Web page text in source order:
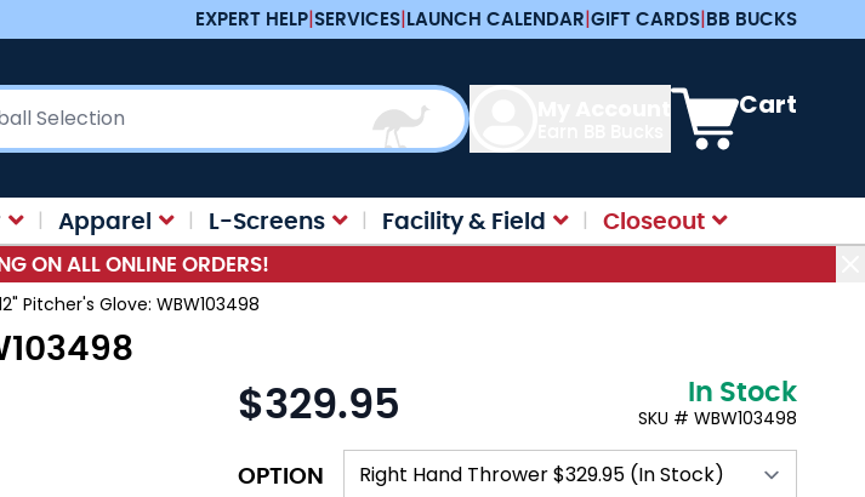
EXPERT HELP|SERVICES|LAUNCH CALENDAR|GIFT CARDS|BB BUCKS
View cart, Cart is
Cart
Apparel L-Screens Facility & Field Closeout
ON ALL ONLINE ORDERS!
Pitcher's Glove: WBW103498
$329.95 In Stock
SKU # WBW103498
OPTION